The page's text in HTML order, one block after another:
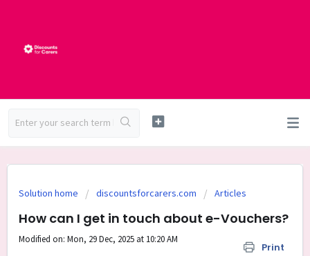
Solution home discountsforcarers.com Articles
How can I get in touch about e-Vouchers?
Print
Modified on: Mon, 29 Dec, 2025 at 10:20 AM